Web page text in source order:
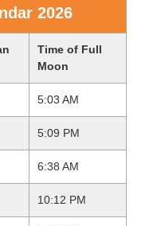
2026
Time of Full
Moon
5:03 AM
5:09 PM
6:38 AM
10:12 PM